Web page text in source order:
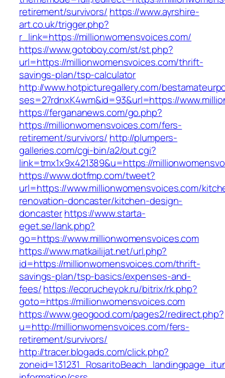
retirement/survivors/ https://www.ayrshire-
art.co.uk/trigger.php?
r_link=https://millionwomensvoices.com/
https://www.gotoboy.com/st/st.php?
url=https://millionwomensvoices.com/thrift-
savings-plan/tsp-calculator
http://www.hotpicturegallery.com/
ses=27rdnxK4wm&id=93&url=https://
https://fergananews.com/go.php?
https://millionwomensvoices.com/fers-
retirement/survivors/ http://plumpers-
galleries.com/cgi-bin/a2/out.cgi?
link=tmx1x9x421389&u=https://
https://www.dotfmp.com/tweet?
url=https://www.millionwomensvoices.com/
renovation-doncaster/kitchen-design-
doncasterhttps://www.starta-
eget.se/lank.php?
go=https://www.millionwomensvoices.com
https://www.matkailijat.net/url.php?
id=https://millionwomensvoices.com/thrift-
savings-plan/tsp-basics/expenses-and-
fees/https://ecorucheyok.ru/bitrix/rk.php?
goto=https://millionwomensvoices.com
https://www.geogood.com/pages2/redirect.php?
u=http://millionwomensvoices.com/fers-
retirement/survivors/
http://tracer.blogads.com/click.php?